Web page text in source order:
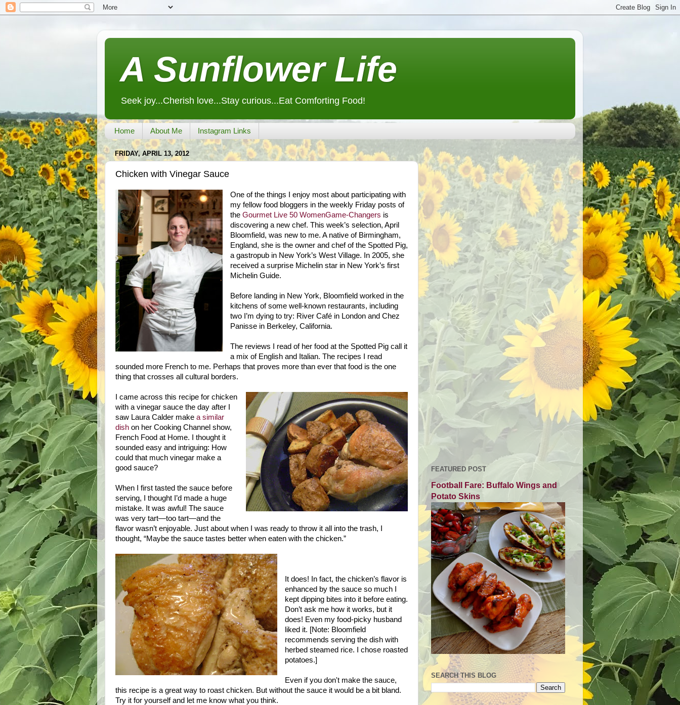
A Sunflower Life
Seek joy...Cherish love...Stay curious...Eat Comforting Food!
Home About Me Instagram Links
FRIDAY, APRIL 13, 2012
Chicken with Vinegar Sauce
One of the things I enjoy most about participating with
my fellow food bloggers in the weekly Friday posts of
the Gourmet Live 50 WomenGame-Changers is
discovering a new chef. This week’s selection, April
Bloomfield, was new to me. A native of Birmingham,
England, she is the owner and chef of the Spotted Pig,
a gastropub in New York’s West Village. In 2005, she
received a surprise Michelin star in New York’s first
Michelin Guide.
Before landing in New York, Bloomfield worked in the
kitchens of some well-known restaurants, including
two I’m dying to try: River Café in Londonand Chez
Panisse in Berkeley, California.
The reviews I read of her food at the Spotted Pig call it
a mix of English and Italian. The recipes I read
sounded more French to me. Perhaps that proves more than ever that food is the one
thing that crosses all cultural borders.
I came across this recipe for chicken
with a vinegar sauce the day after I
saw Laura Calder make a similar
dish on her Cooking Channel show,
French Food at Home. I thought it
sounded easy and intriguing: How
could that much vinegar make a
good sauce?
When I first tasted the sauce before
serving, I thought I’d made a huge
mistake. It was awful! The sauce
was very tart—too tart—and the
flavor wasn’t enjoyable. Just about when I was ready to throw it all into the trash, I
thought, “Maybe the sauce tastes better when eaten with the chicken.”
It does! In fact, the chicken’s flavor is
enhanced by the sauce so much I
kept dipping bites into it before eating.
Don’t ask me how it works, but it
does! Even my food-picky husband
liked it. [Note: Bloomfield
recommends serving the dish with
herbed steamed rice. I chose roasted
potatoes.]
Even if you don't make the sauce,
this recipe is a great way to roast chicken. But without the sauce it would be a bit bland.
Try it for yourself and let me know what you think.
FEATURED POST
Football Fare: Buffalo Wings and
Potato Skins
SEARCH THIS BLOG